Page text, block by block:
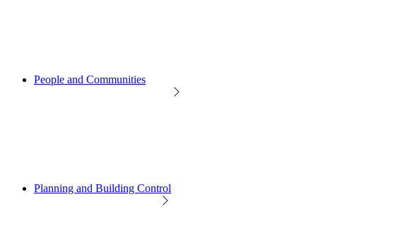
People and Communities
Planning and Building Control